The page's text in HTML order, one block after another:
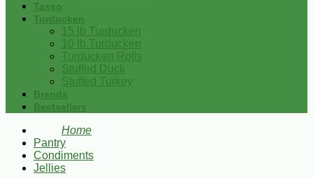
Tasso
Turducken
15 lb Turducken
10 lb Turducken
Turducken Rolls
Stuffed Duck
Stuffed Turkey
Brands
Bestsellers
Home
Pantry
Condiments
Jellies